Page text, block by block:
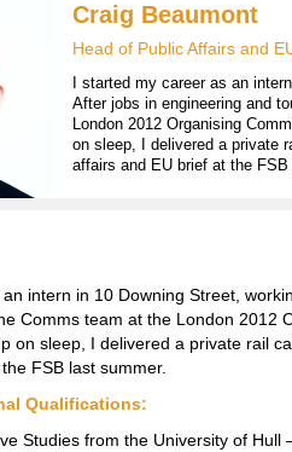
Craig Beaumont
Head of Public Affairs and
I started my career as an
After jobs in engineering and
London 2012 Organising
on sleep, I delivered a private
affairs and EU brief at the
intern in 10 Downing Street,
Comms team at the London 2012
on sleep, I delivered a private rail
FSB last summer.
Qualifications:
Studies from the University of